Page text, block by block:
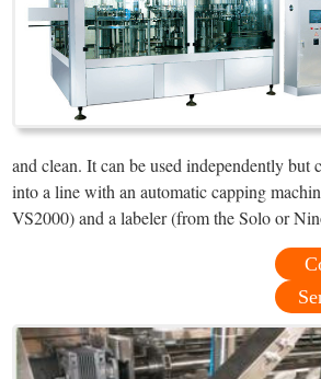
and clean. It can be used independently but
into a line with an automatic capping
VS2000) and a labeler (from the Solo or